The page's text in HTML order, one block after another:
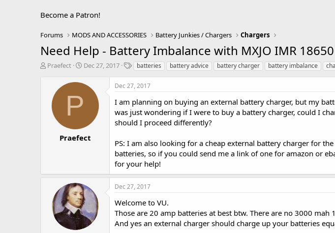
Become a Patron!
Forums MODS AND ACCESSORIES Battery Junkies / Chargers Chargers
Need Help - Battery Imbalance with MXJO IMR
T
Praefect
S
a
t
e
Dec 27, 2017
T
g
s
batteries battery advice battery charger battery imbalance
P
Praefect
Dec 27, 2017
I am planning on buying an external battery charger, but my
was just wondering if I were to buy a battery charger, could I
should I proceed differently?
PS: I am also looking for a cheap external battery charger for
batteries, so if you could send me a link of one for amazon or
for your help!
Dec 27, 2017
Welcome to VU.
Those are 20 amp batteries at best btw. There are no 3000 mah
And yes an external charger should charge up your batteries